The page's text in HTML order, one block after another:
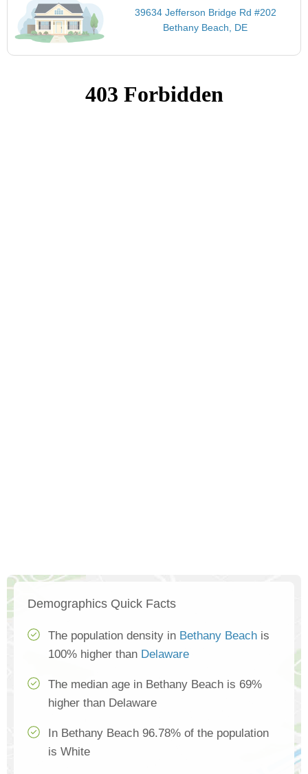
39634 Jefferson Bridge Rd #202
Bethany Beach, DE
Demographics Quick Facts
The population density in Bethany Beach is
100% higher than Delaware
The median age in Bethany Beach is 69%
higher than Delaware
In Bethany Beach 96.78% of the population
is White